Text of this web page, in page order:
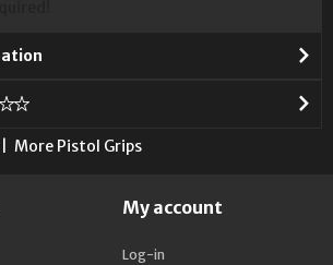
More Pistol Grips
My account
Log-in